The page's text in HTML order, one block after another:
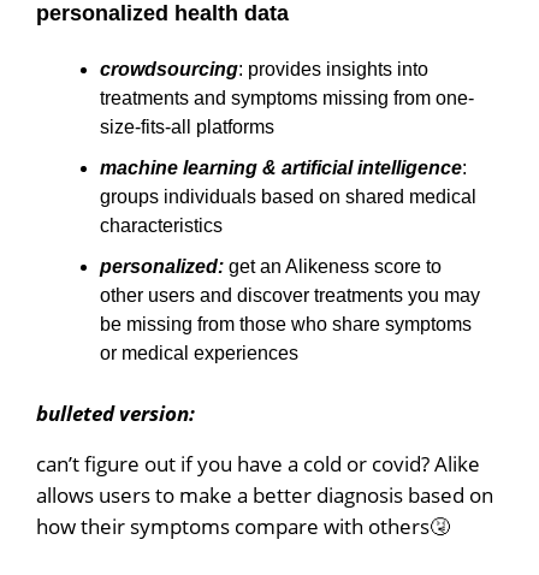
personalized health data
crowdsourcing: provides insights into
treatments and symptoms missing from one-
size-fits-all platforms
machine learning & artificial intelligence:
groups individuals based on shared medical
characteristics
personalized: get an Alikeness score to
other users and discover treatments you may
be missing from those who share symptoms
or medical experiences
bulleted version:
can’t figure out if you have a cold or covid? Alike
allows users to make a better diagnosis based on
how their symptoms compare with others🤧